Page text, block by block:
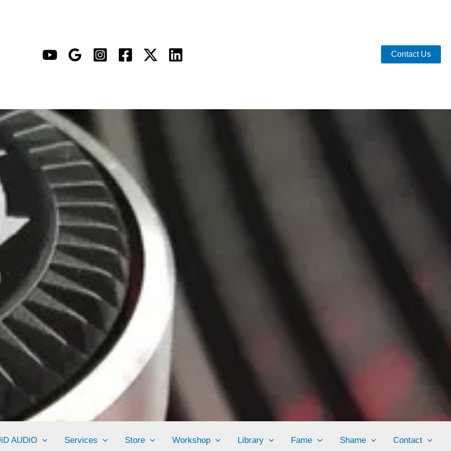
Contact Us
AUDiO Services Store Workshop Library Fame Shame Contact